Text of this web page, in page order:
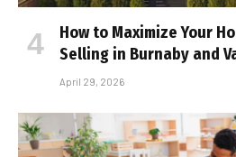
How to Maximize Your
Selling in Burnaby and
April 29, 2026